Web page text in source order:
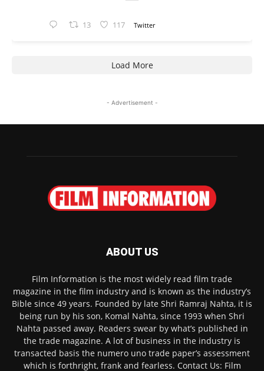
13 117 Twitter
Load More
- Advertisement -
ABOUT US
Film Information is the most widely read film trade
magazine in the film industry and is known as the industry’s
Bible since 49 years. Founded by late Shri Ramraj Nahta, it is
being run by his son, Komal Nahta, since 1993 when Shri
Nahta passed away. Readers swear by what’s published in
the trade magazine. A lot of business in the industry is
transacted basis the numero uno trade paper’s assessment
which is forthright, frank and fearless. Contact Us: Film